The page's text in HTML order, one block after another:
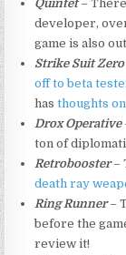
Quintet–
developer,
game is also
Strike Suit Zero
off to beta
hasthoughts
Drox Operative
ton of
Retrobooster–
death ray
Ring Runner–
before the
review it!